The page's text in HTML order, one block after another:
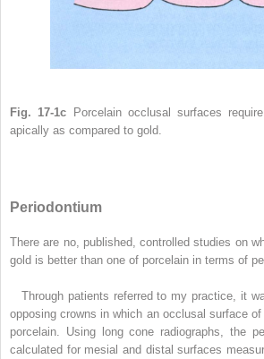
Fig. 17-1c Porcelain occlusal surfaces
apically as compared to gold.
Periodontium
There are no, published, controlled studies on
gold is better than one of porcelain in terms of
Through patients referred to my practice, it
opposing crowns in which an occlusal surface
porcelain. Using long cone radiographs, the
calculated for mesial and distal surfaces